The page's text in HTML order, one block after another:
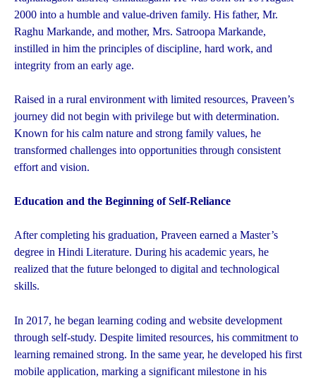
2000 into a humble and value-driven family. His father, Mr.
Raghu Markande, and mother, Mrs. Satroopa Markande,
instilled in him the principles of discipline, hard work, and
integrity from an early age.
Raised in a rural environment with limited resources, Praveen’s
journey did not begin with privilege but with determination.
Known for his calm nature and strong family values, he
transformed challenges into opportunities through consistent
effort and vision.
Education and the Beginning of Self-Reliance
After completing his graduation, Praveen earned a Master’s
degree in Hindi Literature. During his academic years, he
realized that the future belonged to digital and technological
skills.
In 2017, he began learning coding and website development
through self-study. Despite limited resources, his commitment to
learning remained strong. In the same year, he developed his first
mobile application, marking a significant milestone in his